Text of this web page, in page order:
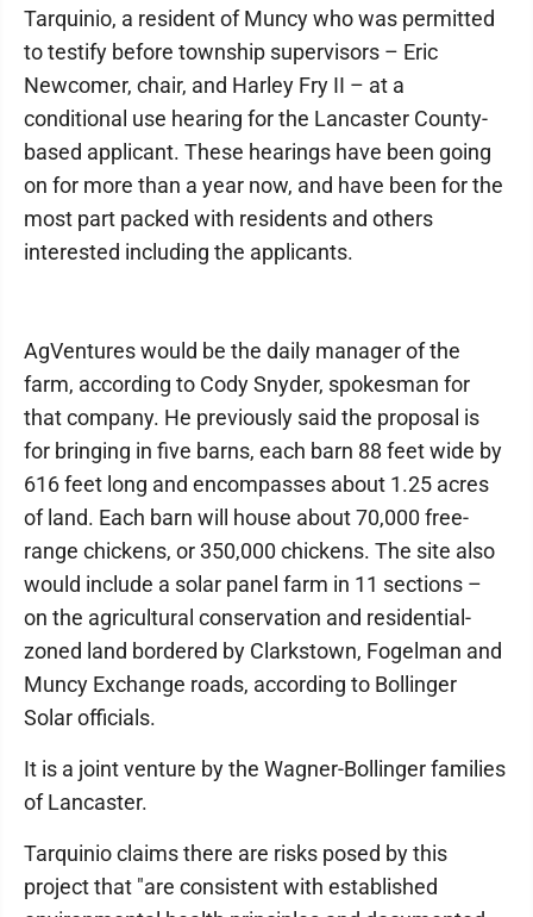
Tarquinio, a resident of Muncy who was permitted
to testify before township supervisors – Eric
Newcomer, chair, and Harley Fry II – at a
conditional use hearing for the Lancaster County-
based applicant. These hearings have been going
on for more than a year now, and have been for the
most part packed with residents and others
interested including the applicants.
AgVentures would be the daily manager of the
farm, according to Cody Snyder, spokesman for
that company. He previously said the proposal is
for bringing in five barns, each barn 88 feet wide by
616 feet long and encompasses about 1.25 acres
of land. Each barn will house about 70,000 free-
range chickens, or 350,000 chickens. The site also
would include a solar panel farm in 11 sections –
on the agricultural conservation and residential-
zoned land bordered by Clarkstown, Fogelman and
Muncy Exchange roads, according to Bollinger
Solar officials.
It is a joint venture by the Wagner-Bollinger families
of Lancaster.
Tarquinio claims there are risks posed by this
project that "are consistent with established